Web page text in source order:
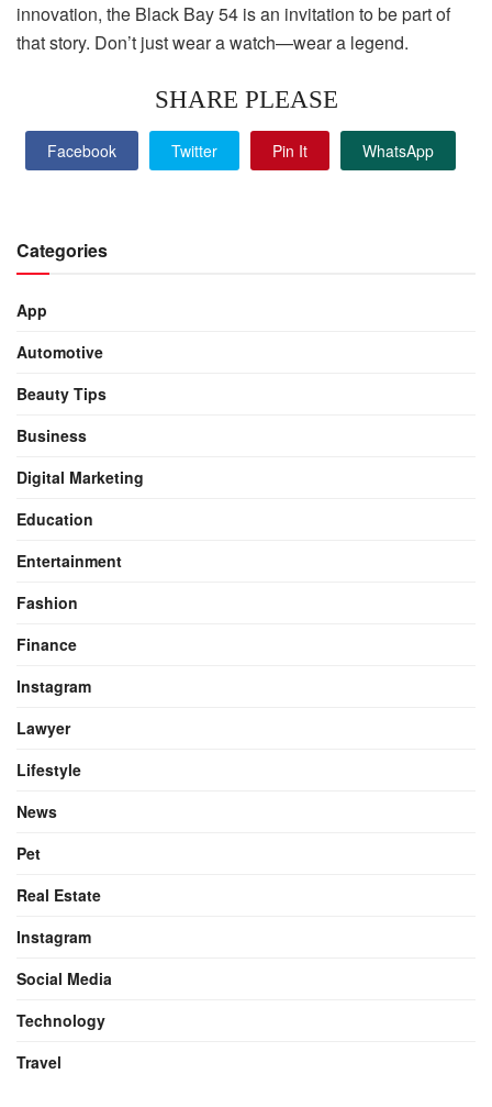
innovation, the Black Bay 54 is an invitation to be part of
that story. Don’t just wear a watch—wear a legend.
SHARE PLEASE
Facebook Twitter Pin It WhatsApp
Categories
App
Automotive
Beauty Tips
Business
Digital Marketing
Education
Entertainment
Fashion
Finance
Instagram
Lawyer
Lifestyle
News
Pet
Real Estate
Instagram
Social Media
Technology
Travel